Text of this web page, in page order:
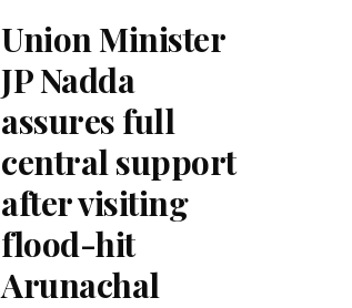
Union Minister
JP Nadda
assures full
central support
after visiting
flood-hit
Arunachal